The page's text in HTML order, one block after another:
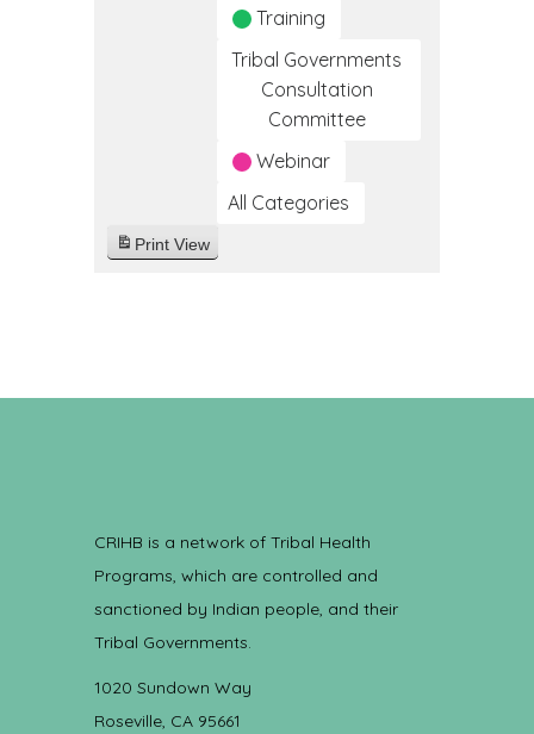
Training
Tribal Governments
Consultation
Committee
Webinar
All Categories
Print View
CRIHB is a network of Tribal Health
Programs, which are controlled and
sanctioned by Indian people, and their
Tribal Governments.
1020 Sundown Way
Roseville, CA 95661